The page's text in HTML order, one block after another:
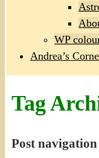
WP
Andrea’s
Tag
Post navigation